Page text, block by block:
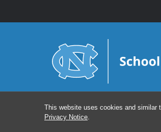
This website uses cookies and similar
Privacy Notice